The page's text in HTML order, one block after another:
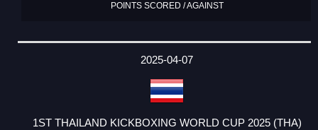
POINTS SCORED / AGAINST
2025-04-07
1ST THAILAND KICKBOXING WORLD CUP 2025 (THA)